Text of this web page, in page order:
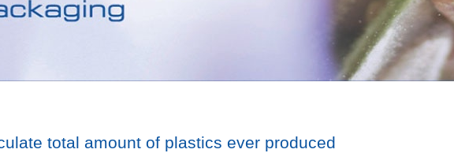
total amount of plastics ever produced